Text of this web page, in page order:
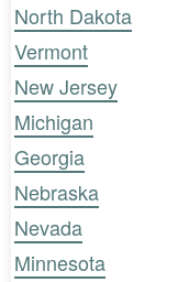
North Dakota
Vermont
New Jersey
Michigan
Georgia
Nebraska
Nevada
Minnesota